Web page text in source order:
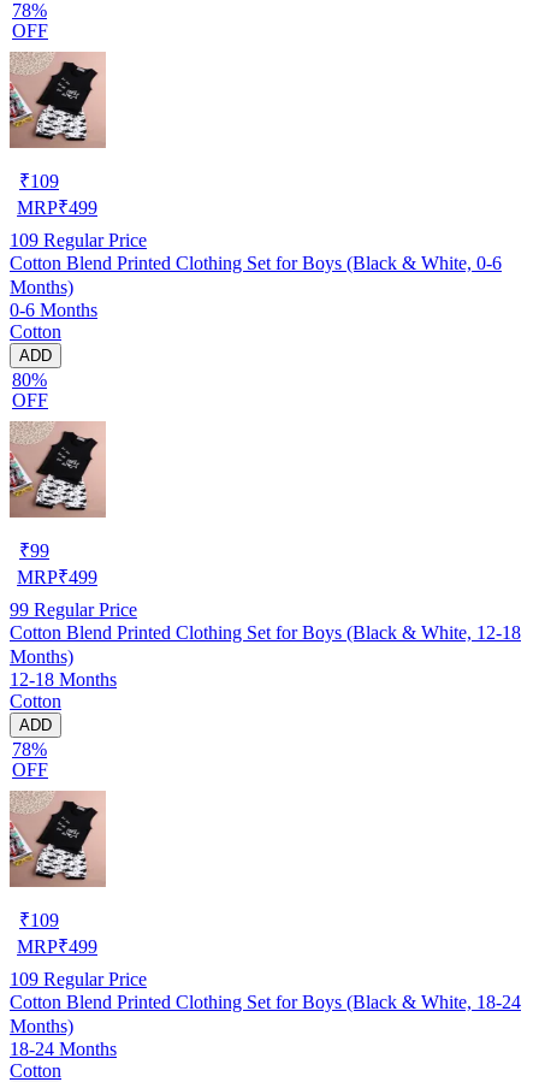
78%
OFF
₹109
MRP₹499
109 Regular Price
Cotton Blend Printed Clothing Set for Boys (Black & White, 0-6
Months)
0-6 Months
Cotton
ADD
80%
OFF
₹99
MRP₹499
99 Regular Price
Cotton Blend Printed Clothing Set for Boys (Black & White, 12-18
Months)
12-18 Months
Cotton
ADD
78%
OFF
₹109
MRP₹499
109 Regular Price
Cotton Blend Printed Clothing Set for Boys (Black & White, 18-24
Months)
18-24 Months
Cotton